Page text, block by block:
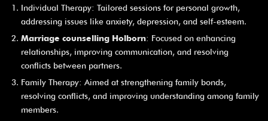
Individual Therapy: Tailored sessions for personal growth,
addressing issues like anxiety, depression, and self-esteem.
Marriage counselling Holborn: Focused on enhancing
relationships, improving communication, and resolving
conflicts between partners.
Family Therapy: Aimed at strengthening family bonds,
resolving conflicts, and improving understanding among family
members.